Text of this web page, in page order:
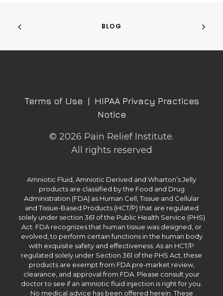
BLOG
Terms of Use | HIPAA Privacy Practices
Notice
© 2026 Pain Relief Institute.
All rights reserved
Amniotic Fluid, Amniotic Derived and Wharton’s Jelly
products are classified by the Food and Drug
Administration (FDA) as Human Cell, Tissue and Cellular
and Tissue-Based Products (HCT/P) that are regulated
solely under section 361 of the Public Health Service (PHS)
Act. FDA recognizes that human tissue was designed, or
evolved, to perform certain functions in the human body
with exquisite safety and effectiveness. As an HCT/P
regulated solely under Section 361 of the PHS Act, these
products are exempt from FDA pre-market review,
clearance, and approval from FDA. Please consult your
doctor to see if an amniotic fluid injection is right for you.
No medical advice has been offered herein. These